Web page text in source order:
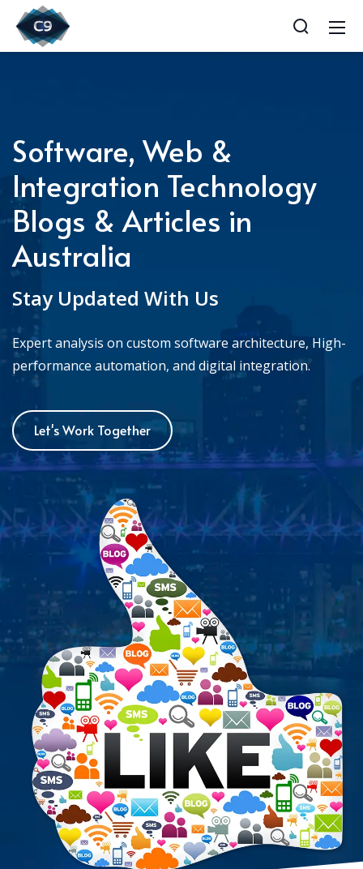
Software, Web &
Integration Technology
Blogs & Articles in
Australia
Stay Updated With Us
Expert analysis on custom software architecture, High-
performance automation, and digital integration.
Let's Work Together